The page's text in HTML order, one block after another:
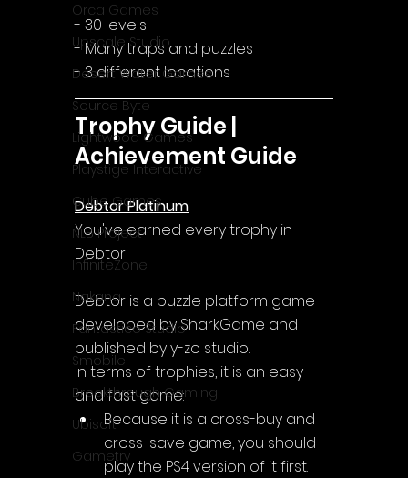
Orca Games
Upscale Studio
Desert Water Games
Source Byte
Lightwood Games
Playstige Interactive
Cube Games
NLB Project
InfiniteZone
Nakana
Fantastico Studio
Smobile
Breakthrough Gaming
Ubisoft
Gametry
- 30 levels
- Many traps and puzzles
- 3 different locations
Trophy Guide |
Achievement Guide
Debtor Platinum
You've earned every trophy in
Debtor
Debtor is a puzzle platform game
developed by SharkGame and
published by y-zo studio.
In terms of trophies, it is an easy
and fast game:
Because it is a cross-buy and
cross-save game, you should
play the PS4 version of it first.